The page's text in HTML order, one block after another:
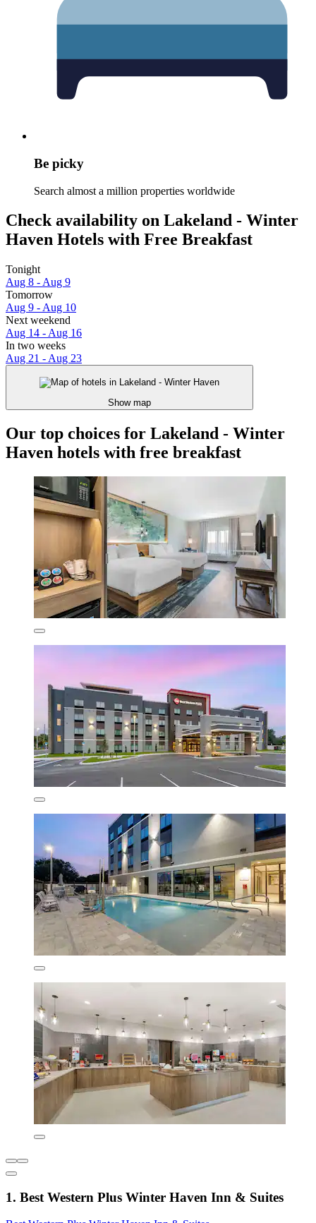
Be picky
Search almost a million properties worldwide
Check availability on Lakeland - Winter
Haven Hotels with Free Breakfast
Tonight
Aug 8 - Aug 9
Tomorrow
Aug 9 - Aug 10
Next weekend
Aug 14 - Aug 16
In two weeks
Aug 21 - Aug 23
Show map
Our top choices for Lakeland - Winter
Haven hotels with free breakfast
1. Best Western Plus Winter Haven Inn & Suites